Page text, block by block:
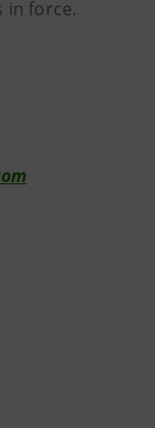
in force.